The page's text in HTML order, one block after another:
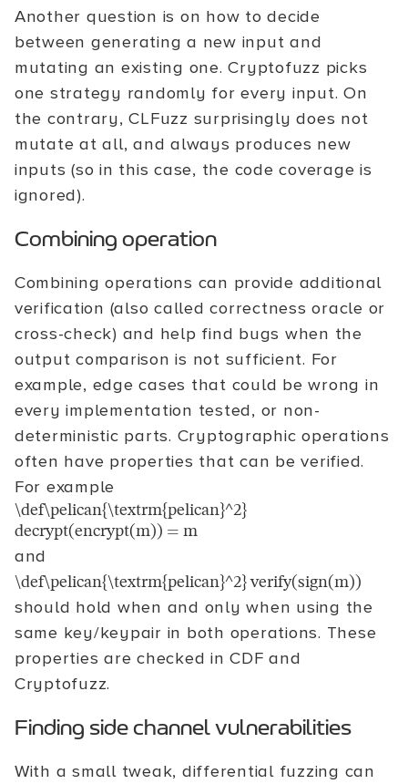
Another question is on how to decide
between generating a new input and
mutating an existing one. Cryptofuzz picks
one strategy randomly for every input. On
the contrary, CLFuzz surprisingly does not
mutate at all, and always produces new
inputs (so in this case, the code coverage is
ignored).
Combining operation
Combining operations can provide additional
verification (also called correctness oracle or
cross-check) and help find bugs when the
output comparison is not sufficient. For
example, edge cases that could be wrong in
every implementation tested, or non-
deterministic parts. Cryptographic operations
often have properties that can be verified.
For example
\def\pelican{\textrm{pelican}^2}
decrypt(encrypt(m)) = m
and
\def\pelican{\textrm{pelican}^2} verify(sign(m))
should hold when and only when using the
same key/keypair in both operations. These
properties are checked in CDF and
Cryptofuzz.
Finding side channel vulnerabilities
With a small tweak, differential fuzzing can